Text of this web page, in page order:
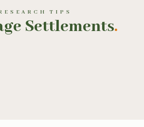
TIPS
Settlements.